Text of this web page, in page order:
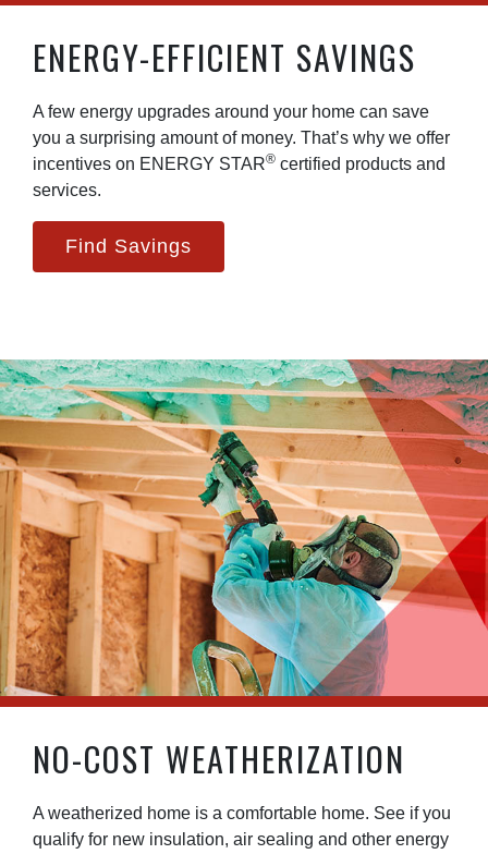
ENERGY-EFFICIENT SAVINGS
A few energy upgrades around your home can save
you a surprising amount of money. That’s why we offer
incentives on ENERGY STAR® certified products and
services.
Find Savings
NO-COST WEATHERIZATION
A weatherized home is a comfortable home. See if you
qualify for new insulation, air sealing and other energy